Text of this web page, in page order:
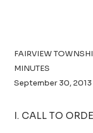
FAIRVIEW
MINUTES
September 30,
I. CALL TO